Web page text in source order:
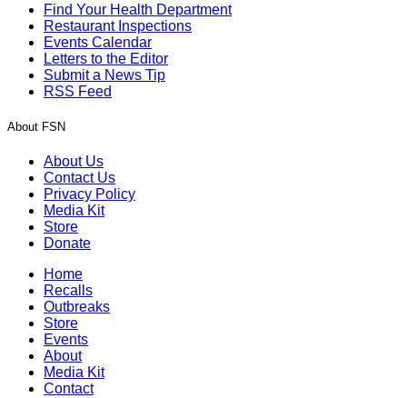
Find Your Health Department
Restaurant Inspections
Events Calendar
Letters to the Editor
Submit a News Tip
RSS Feed
About FSN
About Us
Contact Us
Privacy Policy
Media Kit
Store
Donate
Home
Recalls
Outbreaks
Store
Events
About
Media Kit
Contact